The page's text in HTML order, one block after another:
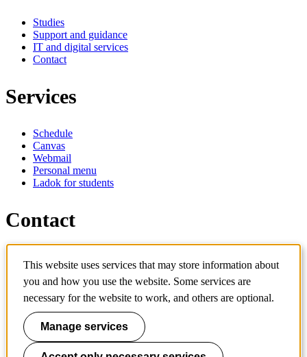
Studies
Support and guidance
IT and digital services
Contact
Services
Schedule
Canvas
Webmail
Personal menu
Ladok for students
Contact
Contact course
IT-support
KTH Entré
KTH Library
KTH Royal Institute of Technology
SE-100 44 Stockholm
Sweden
This website uses services that may store information about
you and how you use the website. Some services are
necessary for the website to work, and others are optional.
Manage services